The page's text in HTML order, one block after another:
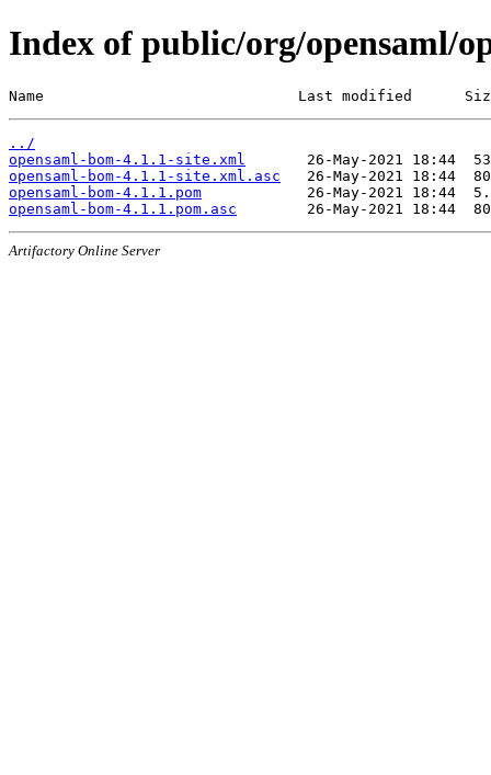
Index of public/org/opensaml/
Name                             Last modified
../
opensaml-bom-4.1.1-site.xml
opensaml-bom-4.1.1-site.xml.asc
opensaml-bom-4.1.1.pom
opensaml-bom-4.1.1.pom.asc
Artifactory Online Server